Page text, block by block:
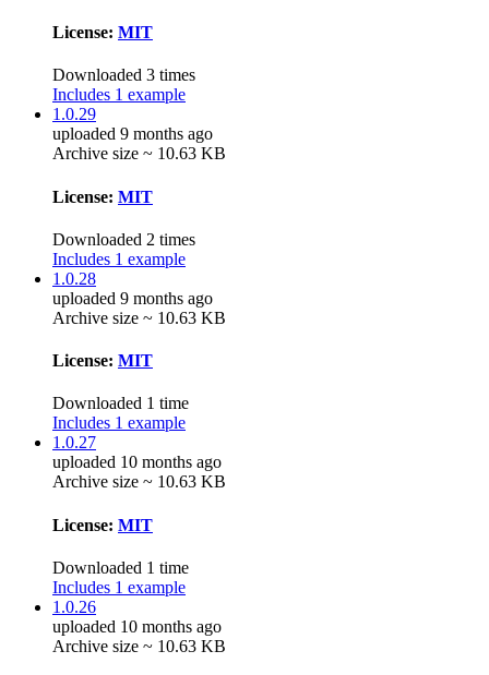
License: MIT
Downloaded 3 times
Includes 1 example
1.0.29
uploaded 9 months ago
Archive size ~ 10.63 KB
License: MIT
Downloaded 2 times
Includes 1 example
1.0.28
uploaded 9 months ago
Archive size ~ 10.63 KB
License: MIT
Downloaded 1 time
Includes 1 example
1.0.27
uploaded 10 months ago
Archive size ~ 10.63 KB
License: MIT
Downloaded 1 time
Includes 1 example
1.0.26
uploaded 10 months ago
Archive size ~ 10.63 KB